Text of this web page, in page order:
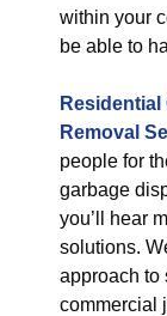
within your
be able to
Removal
people for
garbage
you’ll hear
solutions.
approach to
commercial